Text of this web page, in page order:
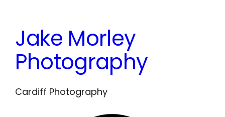
content
Jake Morley
Photography
Cardiff Photography